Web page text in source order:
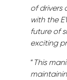
of drivers
with the
future of
exciting
“ This